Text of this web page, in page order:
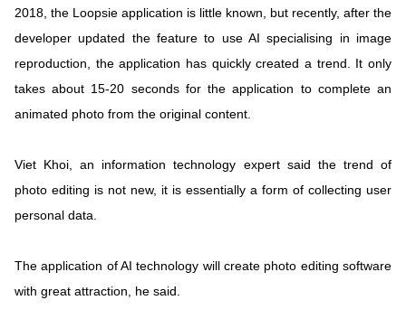
2018, the Loopsie application is little known, but recently, after the
developer updated the feature to use AI specialising in image
reproduction, the application has quickly created a trend. It only
takes about 15-20 seconds for the application to complete an
animated photo from the original content.
Viet Khoi, an information technology expert said the trend of
photo editing is not new, it is essentially a form of collecting user
personal data.
The application of AI technology will create photo editing software
with great attraction, he said.